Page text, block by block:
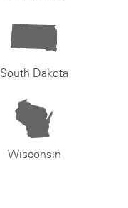
South Dakota
Wisconsin